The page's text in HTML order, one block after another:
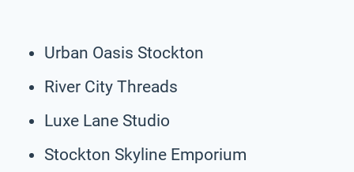
Urban Oasis Stockton
River City Threads
Luxe Lane Studio
Stockton Skyline Emporium